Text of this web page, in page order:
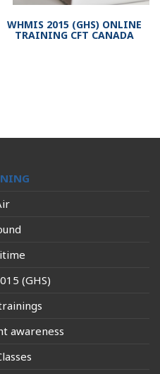
WHMIS 2015 (GHS) ONLINE
TRAINING CFT CANADA
(GHS)
awareness